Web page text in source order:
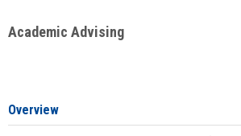
Academic Advising
Overview